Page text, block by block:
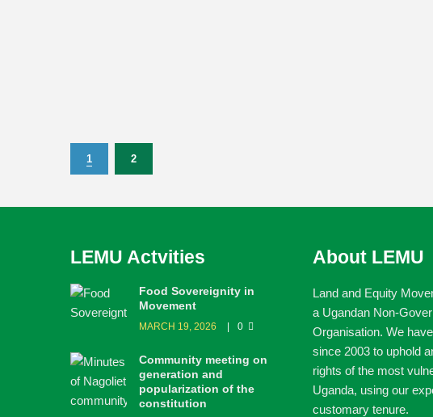
1 2
LEMU Actvities
Food Sovereignity in
Movement
MARCH 19, 2026 0
Community meeting on
generation and
popularization of the
constitution
About LEMU
Land and Equity
a Ugandan Non-
Organisation. We
since 2003 to uphold
rights of the most
Uganda, using our
customary tenure.